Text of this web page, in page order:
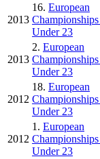
2013
16. European
Under 23
2013
2. European
Under 23
2012
18. European
Under 23
2012
1. European
Under 23